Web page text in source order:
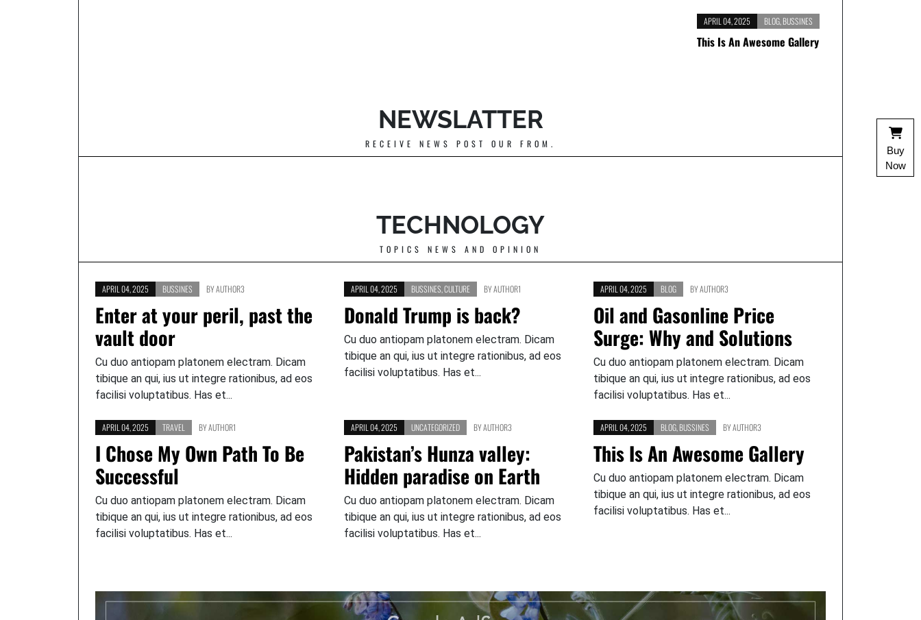
APRIL 04, 2025 BLOG BUSSINES
This Is An Awesome Gallery
NEWSLATTER
RECEIVE NEWS POST OUR FROM.
TECHNOLOGY
TOPICS NEWS AND OPINION
APRIL 04, 2025 BUSSINES BYAUTHOR3
Enter at your peril, past the
vault door
Cu duo antiopam platonem electram. Dicam
tibique an qui, ius ut integre rationibus, ad eos
facilisi voluptatibus. Has et...
APRIL 04, 2025 BUSSINES ,CULTURE BYAUTHOR1
Donald Trump is back?
Cu duo antiopam platonem electram. Dicam
tibique an qui, ius ut integre rationibus, ad eos
facilisi voluptatibus. Has et...
APRIL 04, 2025 BLOG BYAUTHOR3
Oil and Gasonline Price
Surge: Why and Solutions
Cu duo antiopam platonem electram. Dicam
tibique an qui, ius ut integre rationibus, ad eos
facilisi voluptatibus. Has et...
APRIL 04, 2025 TRAVEL BYAUTHOR1
I Chose My Own Path To Be
Successful
Cu duo antiopam platonem electram. Dicam
tibique an qui, ius ut integre rationibus, ad eos
facilisi voluptatibus. Has et...
APRIL 04, 2025 UNCATEGORIZED BYAUTHOR3
Pakistan’s Hunza valley:
Hidden paradise on Earth
Cu duo antiopam platonem electram. Dicam
tibique an qui, ius ut integre rationibus, ad eos
facilisi voluptatibus. Has et...
APRIL 04, 2025 BLOG, BUSSINES BYAUTHOR3
This Is An Awesome Gallery
Cu duo antiopam platonem electram. Dicam
tibique an qui, ius ut integre rationibus, ad eos
facilisi voluptatibus. Has et...
Buy
Now